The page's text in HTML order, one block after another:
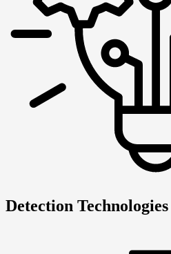
Detection Technologies